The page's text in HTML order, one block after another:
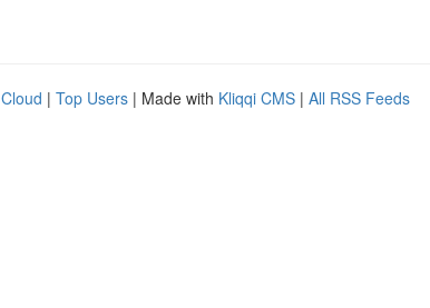
| Top Users | Made with Kliqqi CMS | All RSS Feeds